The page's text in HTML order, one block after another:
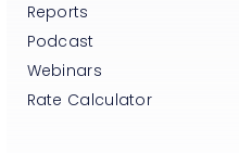
Reports
Podcast
Webinars
Rate Calculator